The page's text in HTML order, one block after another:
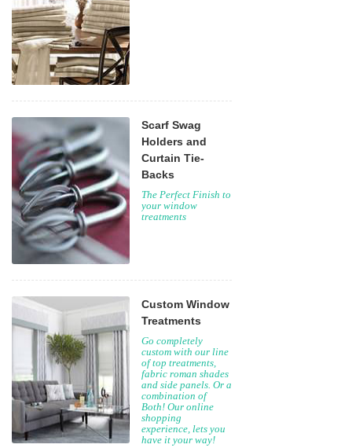
Scarf Swag
Holders and
Curtain Tie-
Backs
The Perfect Finish to
your window
treatments
Custom Window
Treatments
Go completely
custom with our line
of top treatments,
fabric roman shades
and side panels. Or a
combination of
Both! Our online
shopping
experience, lets you
have it your way!